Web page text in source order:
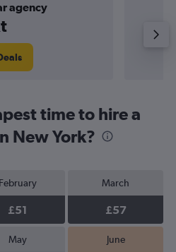
agency
time to hire a
New York?
February
£51
March
£57
May June